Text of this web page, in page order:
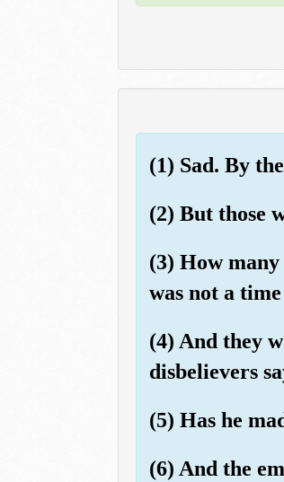
(1) Sad. By
(2) But those
(3) How
was not a
(4) And they
disbelievers
(5) Has he
(6) And the